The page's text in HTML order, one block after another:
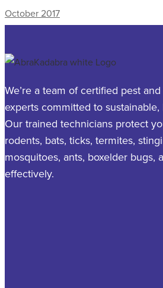
October 2017
We’re a team of certified pest
experts committed to
Our trained technicians protect
rodents, bats, ticks, termites,
mosquitoes, ants, boxelder bugs,
effectively.